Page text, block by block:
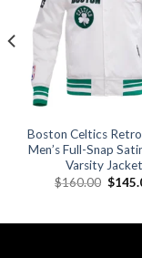
Boston Celtics Retro
Men’s Full-Snap
Varsity Jacket
$160.00 $